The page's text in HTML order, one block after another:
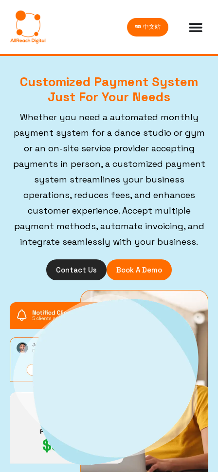
中文站
Customized Payment System
Just For Your Needs
Whether you need a automated monthly
payment system for a dance studio or gym
or an on-site service provider accepting
payments in person, a customized payment
system streamlines your business
operations, reduces fees, and enhances
customer experience. Accept multiple
payment methods, automate invoicing, and
integrate seamlessly with your business.
Contact Us Book A Demo